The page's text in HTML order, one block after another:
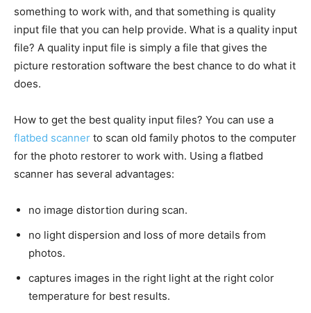
something to work with, and that something is quality
input file that you can help provide. What is a quality input
file? A quality input file is simply a file that gives the
picture restoration software the best chance to do what it
does.
How to get the best quality input files? You can use a
flatbed scanner to scan old family photos to the computer
for the photo restorer to work with. Using a flatbed
scanner has several advantages:
no image distortion during scan.
no light dispersion and loss of more details from
photos.
captures images in the right light at the right color
temperature for best results.